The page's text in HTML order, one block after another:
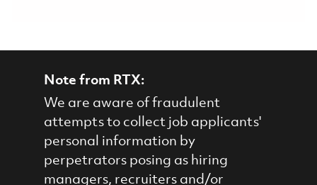
Note from RTX:
We are aware of fraudulent
attempts to collect job applicants'
personal information by
perpetrators posing as hiring
managers, recruiters and/or